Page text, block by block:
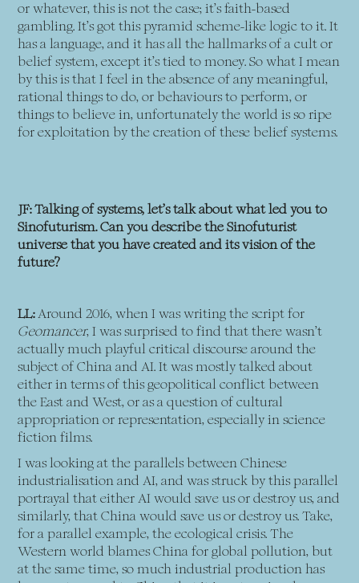
or whatever, this is not the case; it’s faith-based
gambling. It’s got this pyramid scheme-like logic to it. It
has a language, and it has all the hallmarks of a cult or
belief system, except it’s tied to money. So what I mean
by this is that I feel in the absence of any meaningful,
rational things to do, or behaviours to perform, or
things to believe in, unfortunately the world is so ripe
for exploitation by the creation of these belief systems.
JF: Talking of systems, let’s talk about what led you to
Sinofuturism. Can you describe the Sinofuturist
universe that you have created and its vision of the
future?
LL:Around 2016, when I was writing the script for
Geomancer, I was surprised to find that there wasn’t
actually much playful critical discourse around the
subject of China and AI. It was mostly talked about
either in terms of this geopolitical conflict between
the East and West, or as a question of cultural
appropriation or representation, especially in science
fiction films.
I was looking at the parallels between Chinese
industrialisation and AI, and was struck by this parallel
portrayal that either AI would save us or destroy us, and
similarly, that China would save us or destroy us. Take,
for a parallel example, the ecological crisis. The
Western world blames China for global pollution, but
at the same time, so much industrial production has